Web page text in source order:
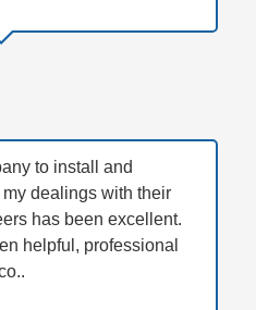
to install and
dealings with their
has been excellent.
helpful, professional